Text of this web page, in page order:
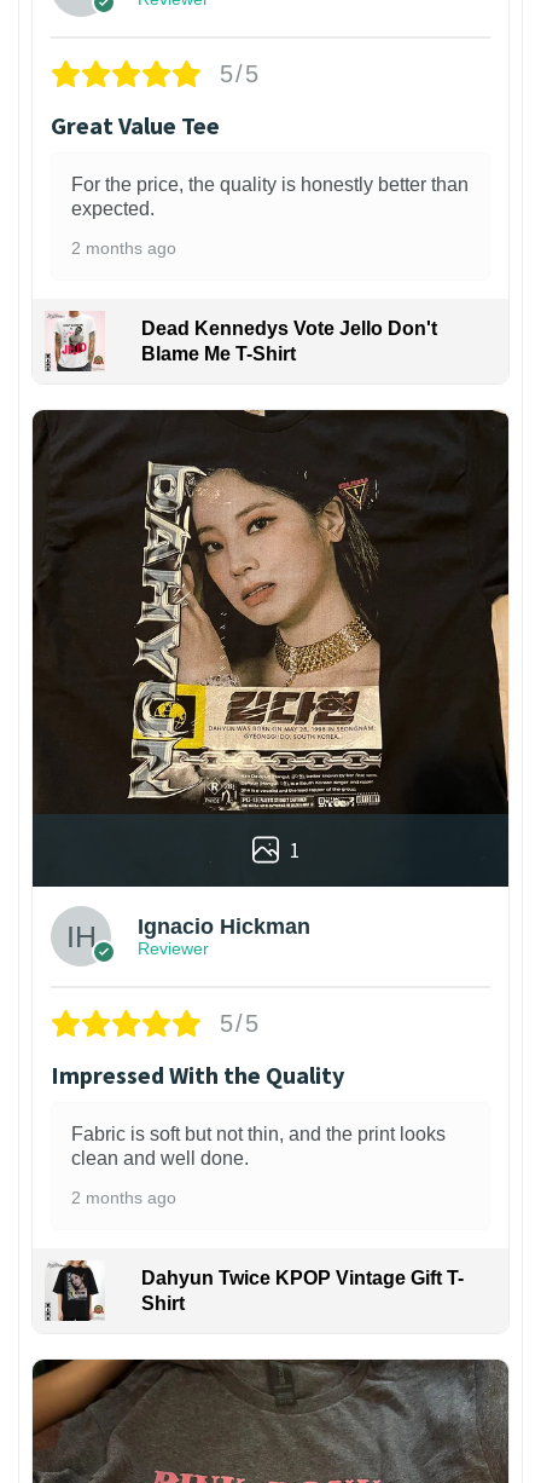
5/5
Great Value Tee
For the price, the quality is honestly better than
expected.
2 months ago
Dead Kennedys Vote Jello Don't
Blame Me T-Shirt
1
Ignacio Hickman
Reviewer
5/5
Impressed With the Quality
Fabric is soft but not thin, and the print looks
clean and well done.
2 months ago
Dahyun Twice KPOP Vintage Gift T-
Shirt